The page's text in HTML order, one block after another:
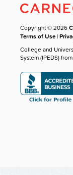
Copyright © 2026
Terms of Use |
College and
System (IPEDS)